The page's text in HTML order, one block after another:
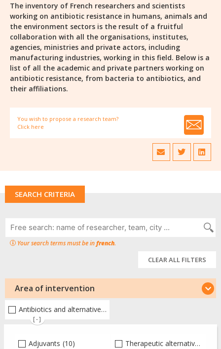
The inventory of French researchers and scientists
working on antibiotic resistance in humans, animals and
the environment sectors is the result of a fruitful
collaboration with all the organisations, institutes,
agencies, ministries and private actors, including
manufacturing industries, working in this field. Below is a
list of all the academic and private partners working on
antibiotic resistance, from bacteria to antibiotics, and
their affiliations.
You wish to propose a research team?
Click here
SEARCH CRITERIA
Your search terms must be infrench.
CLEAR ALL FILTERS
Area of intervention
Antibiotics and alternative therapies
[-]
Adjuvants (10) Therapeutic alternatives